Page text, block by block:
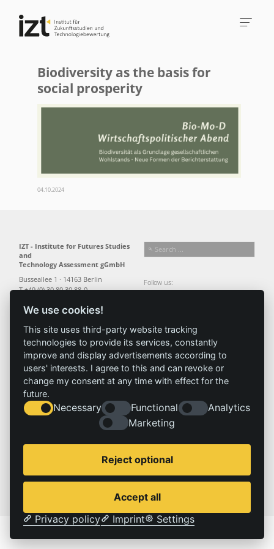
Biodiversity as the basis for
social prosperity
04.10.2024
We use cookies!
This site uses third-party website tracking
technologies to provide its services, constantly
improve and display advertisements according to
users' interests. I agree to this and can revoke or
change my consent at any time with effect for the
future.
Necessary Functional
Analytics
Marketing
Reject optional
Accept all
Privacy policy
Imprint Settings
IZT - Institute for Futures Studies
and
Technology Assessment gGmbH
Busseallee 1 · 14163 Berlin
T +49 (0) 30 80 30 88-0
Institute
Profile
Team
Committees
History
Research
Fields of
research
Methods
Referenz
Results
Projects
Publications
News
Press
Imprint
Privacy policy
Follow us:
© 2026 | IZT – Institut für Zukunftsstudien und Technologiebewertung gemeinnützige GmbH